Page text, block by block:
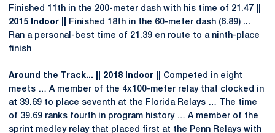
Finished 11th in the 200-meter dash with his time of 21.47
2015 Indoor ||
Finished 18th in the 60-meter dash (6.89) ...
Ran a personal-best time of 21.39 en route to a ninth-place
finish
Around the Track... || 2018 Indoor || Competed in eight
meets … A member of the 4x100-meter relay that clocked in
at 39.69 to place seventh at the Florida Relays … The time
of 39.69 ranks fourth in program history … A member of the
sprint medley relay that placed first at the Penn Relays with